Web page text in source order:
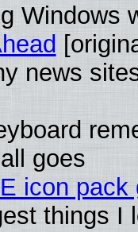
Windows
news
goes
icon
things I